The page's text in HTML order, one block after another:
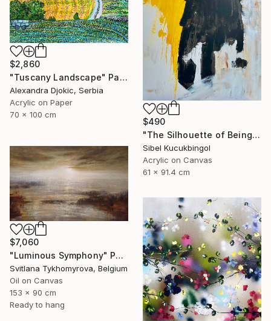
$2,860
"Tuscany Landscape" Painting
Alexandra Djokic, Serbia
Acrylic on Paper
70 x 100 cm
$490
"The Silhouette of Being" Painting
Sibel Kucukbingol
Acrylic on Canvas
61 x 91.4 cm
$7,060
"Luminous Symphony" Painting
Svitlana Tykhomyrova, Belgium
Oil on Canvas
153 x 90 cm
Ready to hang